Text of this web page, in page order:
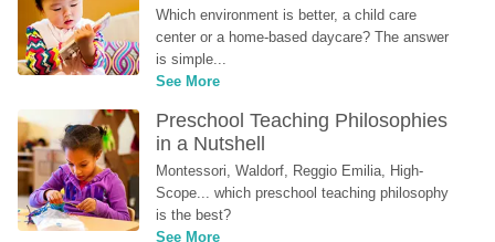
Which environment is better, a child care
center or a home-based daycare? The answer
is simple...
See More
Preschool Teaching Philosophies
in a Nutshell
Montessori, Waldorf, Reggio Emilia, High-
Scope... which preschool teaching philosophy
is the best?
See More